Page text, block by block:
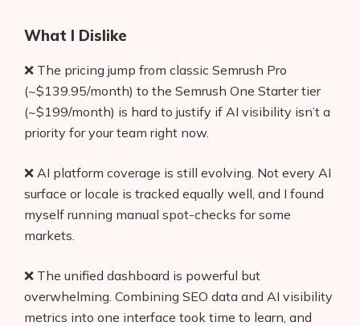
What I Dislike
❌ The pricing jump from classic Semrush Pro
(~$139.95/month) to the Semrush One Starter tier
(~$199/month) is hard to justify if AI visibility isn’t a
priority for your team right now.
❌ AI platform coverage is still evolving. Not every AI
surface or locale is tracked equally well, and I found
myself running manual spot-checks for some
markets.
❌ The unified dashboard is powerful but
overwhelming. Combining SEO data and AI visibility
metrics into one interface took time to learn, and